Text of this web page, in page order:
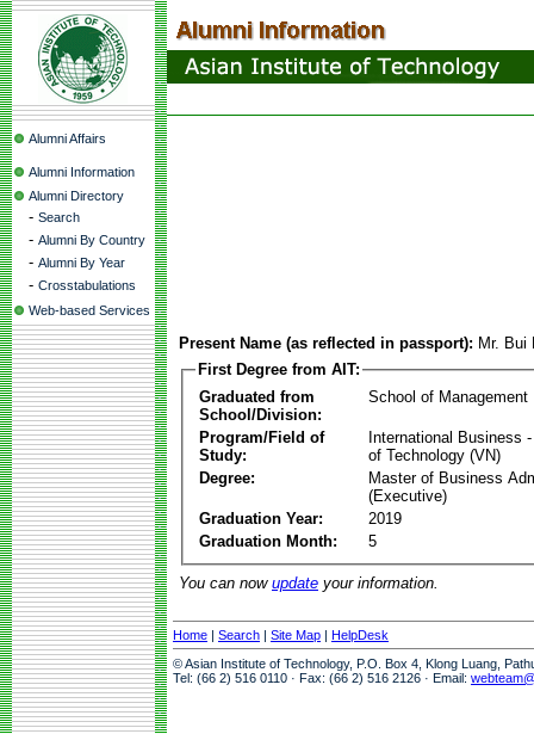
Alumni Affairs
Alumni Information
Alumni Directory
- Search
- Alumni By Country
- Alumni By Year
- Crosstabulations
Web-based Services
Present Name (as reflected in passport): Mr.
First Degree from AIT:
Graduated from
School/Division:
School of Management
Program/Field of
Study:
International Business
of Technology (VN)
Degree:
Master of Business
(Executive)
Graduation Year:
2019
Graduation Month:
5
You can now update your information.
Home | Search | Site Map | HelpDesk
© Asian Institute of Technology, P.O. Box 4, Klong Luang,
Tel: (66 2) 516 0110 · Fax: (66 2) 516 2126 · Email: